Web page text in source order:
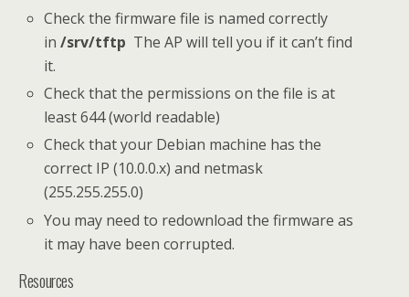
Check the firmware file is named correctly
in/srv/tftp The AP will tell you if it can’t find
it.
Check that the permissions on the file is at
least 644 (world readable)
Check that your Debian machine has the
correct IP (10.0.0.x) and netmask
(255.255.255.0)
You may need to redownload the firmware as
it may have been corrupted.
Resources